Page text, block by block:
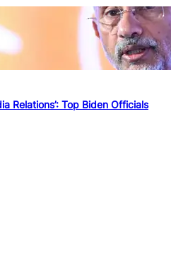
Relations’: Top Biden Officials